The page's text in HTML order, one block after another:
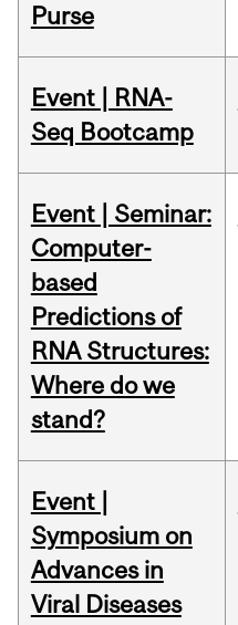
Purse
Event | RNA-
Seq Bootcamp
Event | Seminar:
Computer-
based
Predictions of
RNA Structures:
Where do we
stand?
Event |
Symposium on
Advances in
Viral Diseases